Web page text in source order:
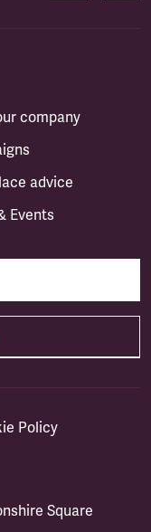
company
advice
Events
Policy
Square